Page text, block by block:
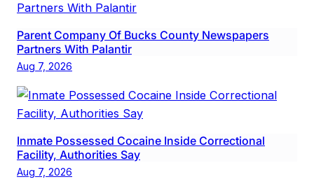
Parent Company Of Bucks County Newspapers
Partners With Palantir
Aug 7, 2026
Inmate Possessed Cocaine Inside Correctional
Facility, Authorities Say
Aug 7, 2026